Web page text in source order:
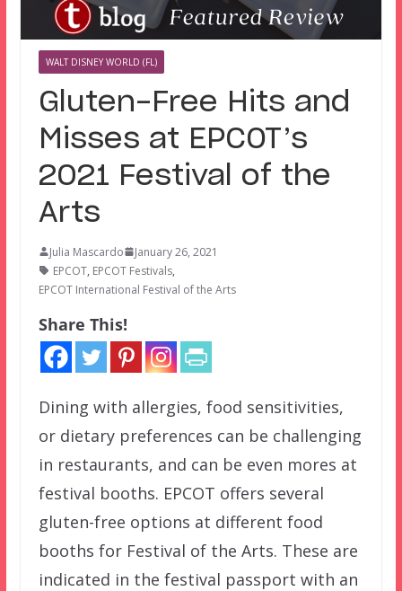
WALT DISNEY WORLD (FL)
Gluten-Free Hits and
Misses at EPCOT’s
2021 Festival of the
Arts
Julia Mascardo
January 26, 2021
EPCOT, EPCOT Festivals,
EPCOT International Festival of the Arts
Share This!
Dining with allergies, food sensitivities,
or dietary preferences can be challenging
in restaurants, and can be even mores at
festival booths. EPCOT offers several
gluten-free options at different food
booths for Festival of the Arts. These are
indicated in the festival passport with an